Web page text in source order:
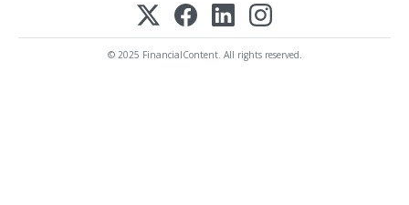
© 2025 FinancialContent. All rights reserved.